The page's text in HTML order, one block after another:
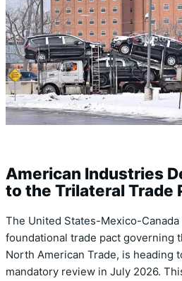
American Industries
to the Trilateral Trade
The United States-Mexico-
foundational trade pact governing
North American Trade, is heading
mandatory review in July 2026.